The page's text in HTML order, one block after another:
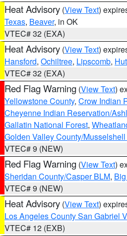
Heat Advisory (View Text)
Texas, Beaver, in OK
VTEC# 32 (EXA)
Heat Advisory (View Text)
Hansford, Ochiltree, Lipscomb,
VTEC# 32 (EXA)
Red Flag Warning (View Text)
Yellowstone County, Crow Indian
Cheyenne Indian Reservation/
Gallatin National Forest,
Golden Valley County/
VTEC# 9 (NEW)
Red Flag Warning (View Text)
Sheridan County/Casper BLM,
VTEC# 9 (NEW)
Heat Advisory (View Text)
Los Angeles County San Gabriel
VTEC# 12 (EXB)